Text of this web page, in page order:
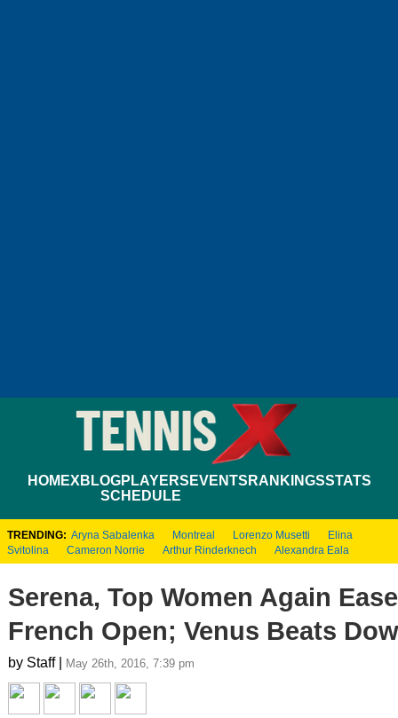
HOMEXBLOGPLAYERS EVENTS RANKINGSSTATS
SCHEDULE
TRENDING: Aryna Sabalenka Montreal Lorenzo Musetti
Elina
Svitolina
Cameron Norrie Arthur Rinderknech Alexandra Eala
Serena, Top Women Again
French Open; Venus Beats
by Staff | May 26th, 2016, 7:39 pm